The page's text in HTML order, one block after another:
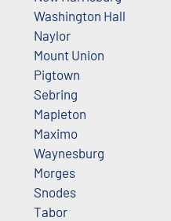
Washington Hall
Naylor
Mount Union
Pigtown
Sebring
Mapleton
Maximo
Waynesburg
Morges
Snodes
Tabor